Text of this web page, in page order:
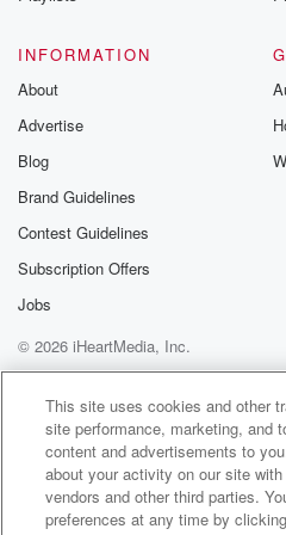
Yeah,
reach new highs yesterday.
closed a record,
the SMB five hundred,
for the
up
seven the down futures at
NANSDEK
Bloomberg,
(01:39):
I'm John Tucker News Radio
Speaker 1(01:44):
All right, here we go. It's a
INFORMATION
About
Advertise
Blog
Brand Guidelines
Contest Guidelines
Subscription Offers
Jobs
© 2026 iHeartMedia, Inc.
Help
Privacy Policy
Your
Terms of Use
AdChoices
This site uses cookies and other
site performance, marketing, and
content and advertisements to
about your activity on our site
vendors and other third parties.
preferences at any time by